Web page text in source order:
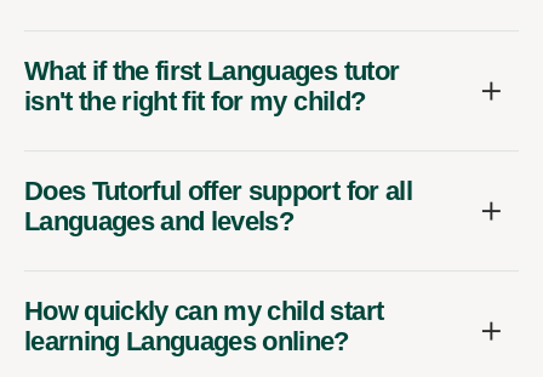
What if the first Languages tutor
isn't the right fit for my child?
Does Tutorful offer support for all
Languages and levels?
How quickly can my child start
learning Languages online?